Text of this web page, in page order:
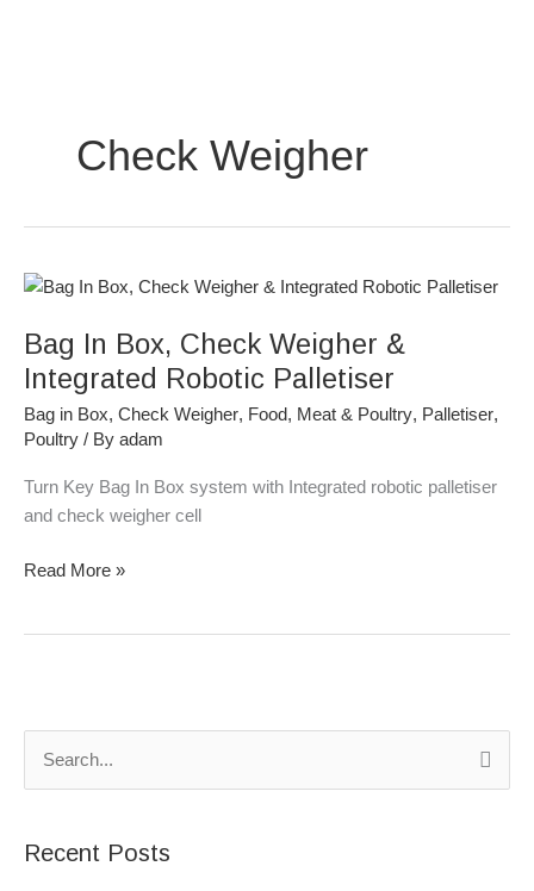
Check Weigher
Bag In Box, Check Weigher &
Integrated Robotic Palletiser
Bag in Box, Check Weigher, Food, Meat & Poultry, Palletiser,
Poultry / By adam
Turn Key Bag In Box system with Integrated robotic palletiser
and check weigher cell
Bag
Box,
Check
Weigher
Robotic
Palletiser
Read More »
Recent Posts